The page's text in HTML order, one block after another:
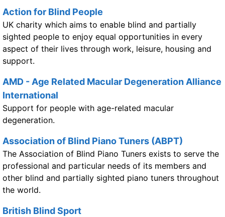
Action for Blind People
UK charity which aims to enable blind and partially
sighted people to enjoy equal opportunities in every
aspect of their lives through work, leisure, housing and
support.
AMD - Age Related Macular Degeneration Alliance
International
Support for people with age-related macular
degeneration.
Association of Blind Piano Tuners (ABPT)
The Association of Blind Piano Tuners exists to serve the
professional and particular needs of its members and
other blind and partially sighted piano tuners throughout
the world.
British Blind Sport